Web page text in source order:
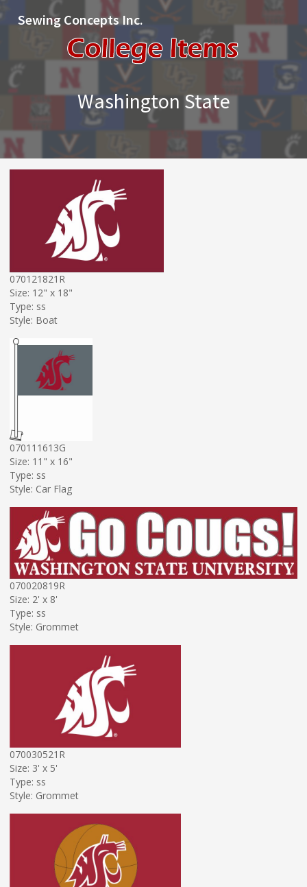
Sewing Concepts Inc.
Washington State
070121821R
Size: 12" x 18"
Type: ss
Style: Boat
070111613G
Size: 11" x 16"
Type: ss
Style: Car Flag
070020819R
Size: 2' x 8'
Type: ss
Style: Grommet
070030521R
Size: 3' x 5'
Type: ss
Style: Grommet